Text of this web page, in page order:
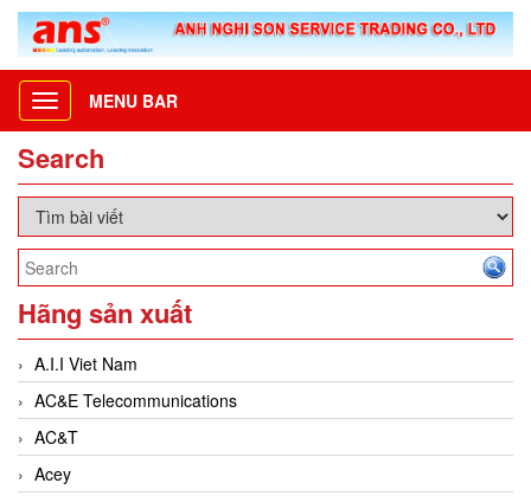
Toggle
navigation
MENU BAR
Search
Hãng sản xuất
A.I.I Viet Nam
AC&E Telecommunications
AC&T
Acey